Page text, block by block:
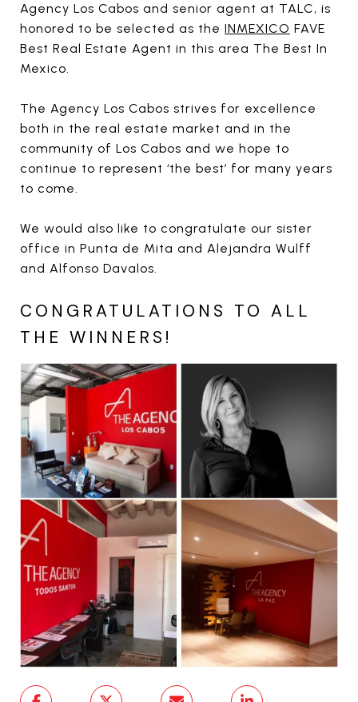
Agency Los Cabos and senior agent at TALC, is
honored to be selected as the INMEXICO FAVE
Best Real Estate Agent in this area The Best In
Mexico.
The Agency Los Cabos strives for excellence
both in the real estate market and in the
community of Los Cabos and we hope to
continue to represent ‘the best’ for many years
to come.
We would also like to congratulate our sister
office in Punta de Mita and Alejandra Wulff
and Alfonso Davalos.
CONGRATULATIONS TO ALL
THE WINNERS!